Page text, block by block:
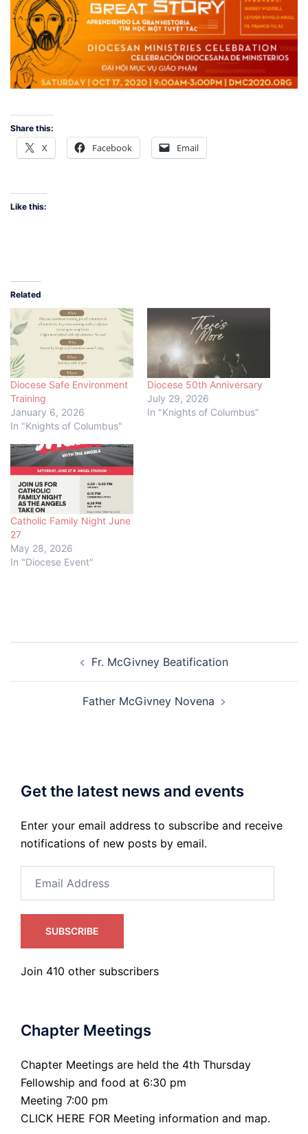
Share this:
X Facebook Email
Like this:
Related
Diocese Safe Environment
Training
January 6, 2026
In "Knights of Columbus"
Diocese 50th Anniversary
July 29, 2026
In "Knights of Columbus"
Catholic Family Night June
27
May 28, 2026
In "Diocese Event"
navigationFr. McGivney Beatification
Father McGivney Novena
Get the latest news and events
Enter your email address to subscribe and receive
notifications of new posts by email.
Address
SUBSCRIBE
Join 410 other subscribers
Chapter Meetings
Chapter Meetings are held the 4th Thursday
Fellowship and food at 6:30 pm
Meeting 7:00 pm
CLICK HERE FOR Meeting information and map.